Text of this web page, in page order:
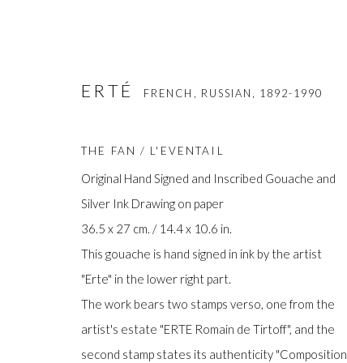
ERTÉ FRENCH, RUSSIAN, 1892-1990
THE FAN / L'EVENTAIL
Original Hand Signed and Inscribed Gouache and
Silver Ink Drawing on paper
36.5 x 27 cm. / 14.4 x 10.6 in.
This gouache is hand signed in ink by the artist
"Erte" in the lower right part.
The work bears two stamps verso, one from the
artist's estate "ERTE Romain de Tirtoff", and the
second stamp states its authenticity "Composition